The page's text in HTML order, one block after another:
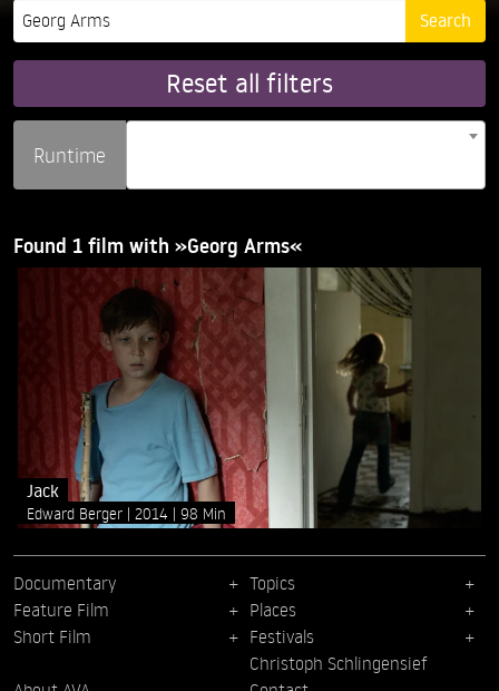
Reset all filters
Runtime
Found 1 film with »Georg Arms«
Jack
Edward Berger 2014 98 Min
Documentary
Feature Film
Short Film
Topics
Places
Festivals
Christoph Schlingensief